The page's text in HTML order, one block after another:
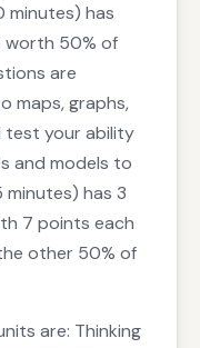
minutes) has
worth 50% of
are
maps, graphs,
your ability
and models to
minutes) has 3
7 points each
other 50% of
are: Thinking